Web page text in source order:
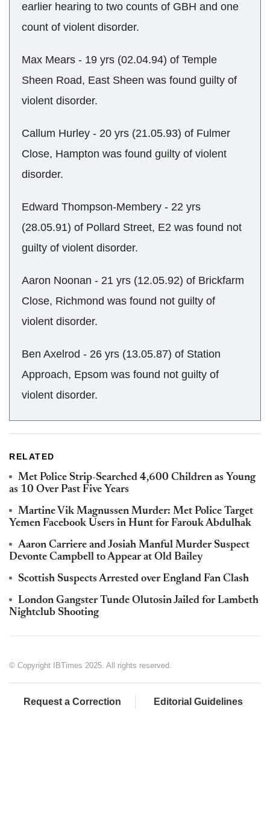
earlier hearing to two counts of GBH and one
count of violent disorder.
Max Mears - 19 yrs (02.04.94) of Temple
Sheen Road, East Sheen was found guilty of
violent disorder.
Callum Hurley - 20 yrs (21.05.93) of Fulmer
Close, Hampton was found guilty of violent
disorder.
Edward Thompson-Membery - 22 yrs
(28.05.91) of Pollard Street, E2 was found not
guilty of violent disorder.
Aaron Noonan - 21 yrs (12.05.92) of Brickfarm
Close, Richmond was found not guilty of
violent disorder.
Ben Axelrod - 26 yrs (13.05.87) of Station
Approach, Epsom was found not guilty of
violent disorder.
RELATED
Met Police Strip-Searched 4,600 Children as Young
as 10 Over Past Five Years
Martine Vik Magnussen Murder: Met Police Target
Yemen Facebook Users in Hunt for Farouk Abdulhak
Aaron Carriere and Josiah Manful Murder Suspect
Devonte Campbell to Appear at Old Bailey
Scottish Suspects Arrested over England Fan Clash
London Gangster Tunde Olutosin Jailed for Lambeth
Nightclub Shooting
© Copyright IBTimes 2025. All rights reserved.
Request a Correction Editorial Guidelines